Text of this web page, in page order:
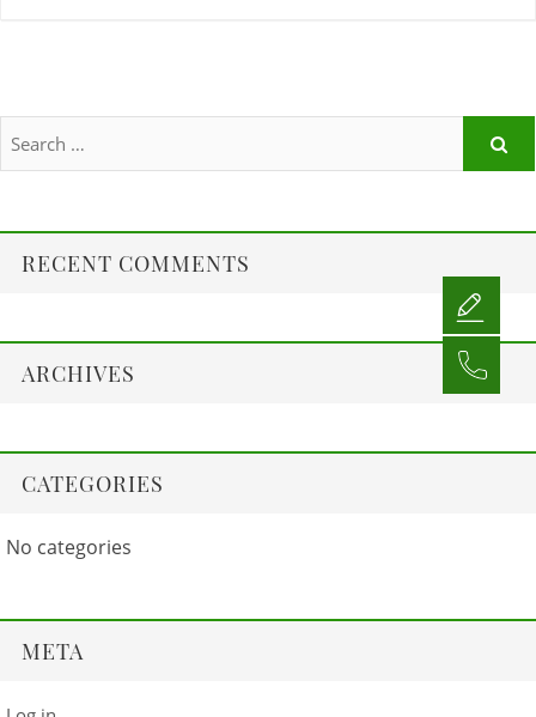
RECENT COMMENTS
ARCHIVES
CATEGORIES
No categories
META